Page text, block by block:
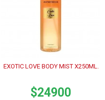
EXOTIC LOVE BODY MIST X250ML.
$24900